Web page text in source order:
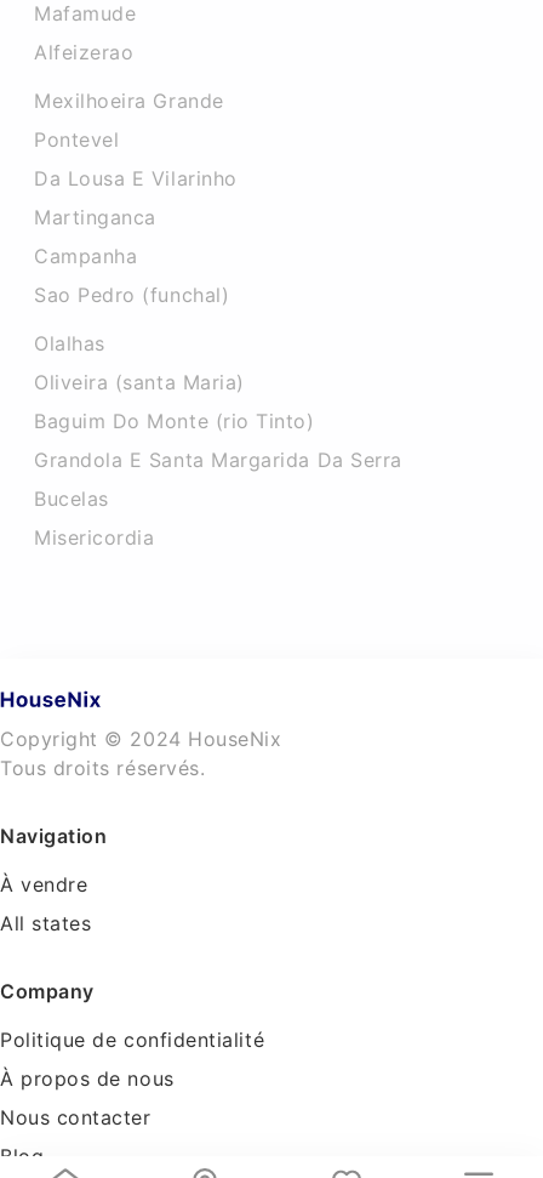
Mafamude
Alfeizerao
Mexilhoeira Grande
Pontevel
Da Lousa E Vilarinho
Martinganca
Campanha
Sao Pedro (funchal)
Olalhas
Oliveira (santa Maria)
Baguim Do Monte (rio Tinto)
Grandola E Santa Margarida Da Serra
Bucelas
Misericordia
Copyright © 2024 HouseNix
Tous droits réservés.
Navigation
À vendre
All states
Company
Politique de confidentialité
À propos de nous
Nous contacter
Blog